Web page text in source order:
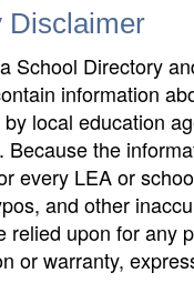
Disclaimer
School Directory
information
local education
Because the
every LEA or
and other
relied upon for any
or warranty,